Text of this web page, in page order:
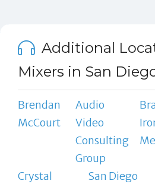
Additional
Mixers in San
Brendan
McCourt
Audio
Video
Consulting
Group
Crystal
San Diego